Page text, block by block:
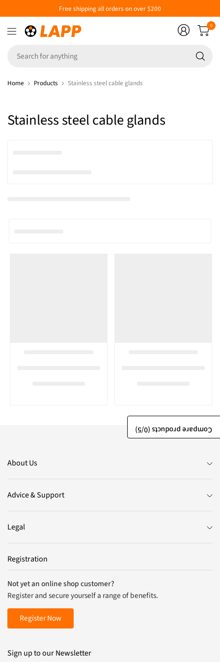
Free shipping all orders on over $200
0
Home Products Stainless steel cable glands
Stainless steel cable glands
About Us
Advice & Support
Legal
Registration
Not yet an online shop customer?
Register and secure yourself a range of benefits.
Register Now
Sign up to our Newsletter
Compare products (
0
/5)